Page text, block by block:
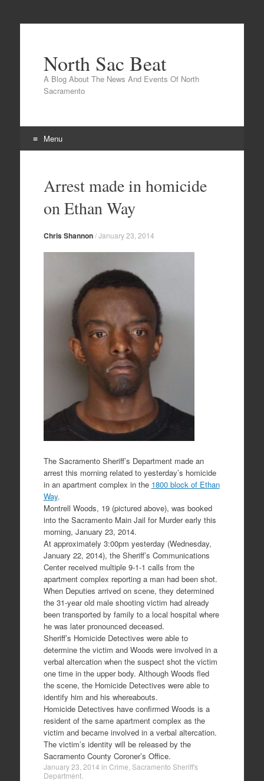
North Sac Beat
A Blog About The News And Events Of North
Sacramento
Menu
contentArrest made in homicide
on Ethan Way
Chris Shannon/January 23, 2014
The Sacramento Sheriff’s Department made an
arrest this morning related to yesterday’s homicide
in an apartment complex in the 1800 block of Ethan
Way.
Montrell Woods, 19 (pictured above), was booked
into the Sacramento Main Jail for Murder early this
morning, January 23, 2014.
At approximately 3:00pm yesterday (Wednesday,
January 22, 2014), the Sheriff’s Communications
Center received multiple 9-1-1 calls from the
apartment complex reporting a man had been shot.
When Deputies arrived on scene, they determined
the 31-year old male shooting victim had already
been transported by family to a local hospital where
he was later pronounced deceased.
Sheriff’s Homicide Detectives were able to
determine the victim and Woods were involved in a
verbal altercation when the suspect shot the victim
one time in the upper body. Although Woods fled
the scene, the Homicide Detectives were able to
identify him and his whereabouts.
Homicide Detectives have confirmed Woods is a
resident of the same apartment complex as the
victim and became involved in a verbal altercation.
The victim’s identity will be released by the
Sacramento County Coroner’s Office.
January 23, 2014 in Crime Sacramento Sheriff's
Department.